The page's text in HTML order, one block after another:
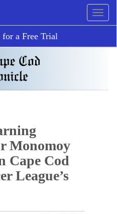
for a Free Trial
Monomoy
Cape Cod
League’s